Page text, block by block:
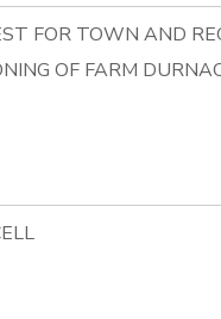
FOR TOWN AND
OF FARM